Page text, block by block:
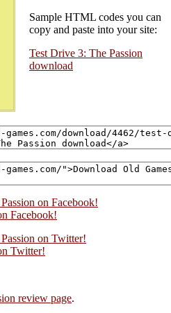
Sample HTML codes you can
copy and paste into your site:
Test Drive 3: The Passion
download
on Facebook!
Facebook!
on Twitter!
Twitter!
review page.